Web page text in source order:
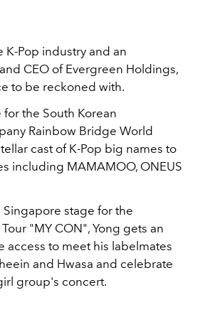
K-Pop industry and an
CEO of Evergreen Holdings,
to be reckoned with.
the South Korean
Rainbow Bridge World
cast of K-Pop big names to
including MAMAMOO, ONEUS
stage for the
"MY CON", Yong gets an
access to meet his labelmates
and Hwasa and celebrate
group's concert.